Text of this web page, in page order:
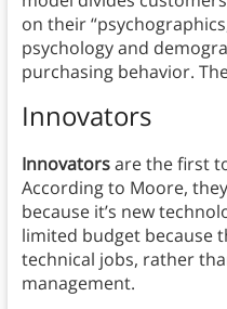
on their
psychology and
purchasing behavior.
Innovators
Innovatorsare the first
According to Moore,
because it’s new
limited budget because
technical jobs, rather
management.